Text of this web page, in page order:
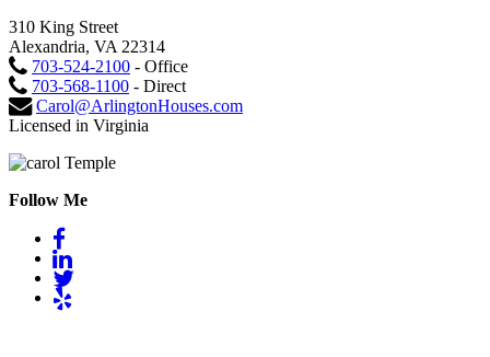
310 King Street
Alexandria, VA 22314
703-524-2100 - Office
703-568-1100 - Direct
Carol@ArlingtonHouses.com
Licensed in Virginia
Follow Me